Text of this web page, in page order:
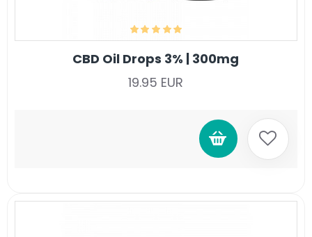
CBD Oil Drops 3% | 300mg
19.95 EUR